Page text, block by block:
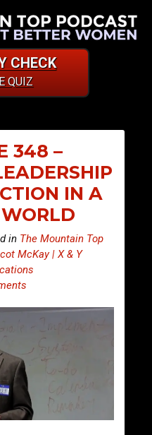
CHECK
QUIZ
348 –
IN A
in The Mountain Top
McKay | X & Y